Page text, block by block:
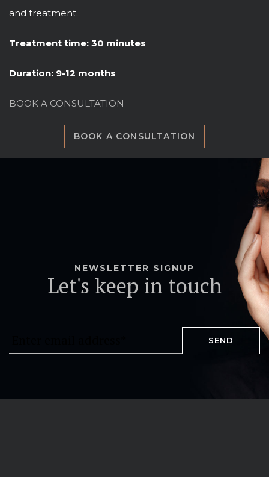
and treatment.
Treatment time: 30 minutes
Duration: 9-12 months
BOOK A CONSULTATION
BOOK A CONSULTATION
NEWSLETTER SIGNUP
Let's keep in touch